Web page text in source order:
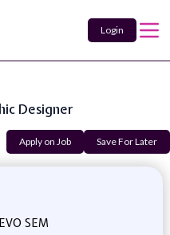
Login
Designer
Apply on Job Save For Later
EVO SEM